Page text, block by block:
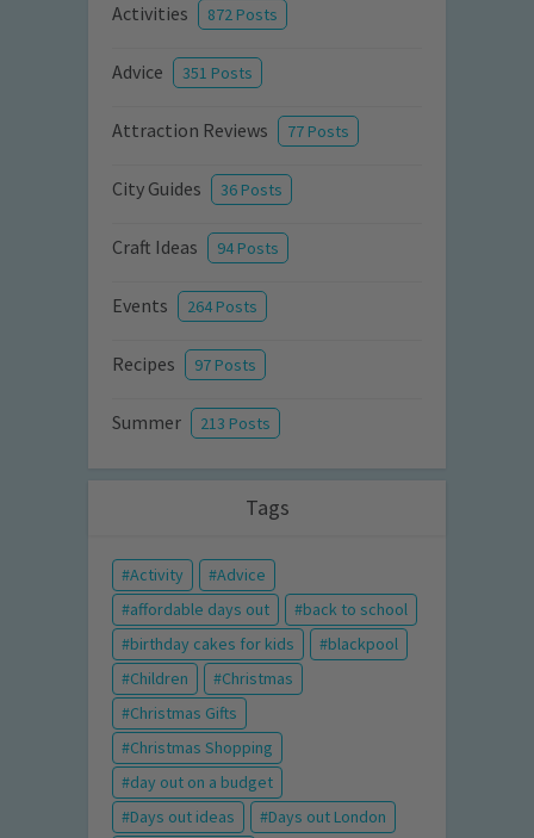
Activities 872 Posts
Advice 351 Posts
Attraction Reviews 77 Posts
City Guides 36 Posts
Craft Ideas 94 Posts
Events 264 Posts
Recipes 97 Posts
Summer 213 Posts
Tags
Activity
Advice
affordable days out
back to school
birthday cakes for kids
blackpool
Children
Christmas
Christmas Gifts
Christmas Shopping
day out on a budget
Days out ideas
Days out London